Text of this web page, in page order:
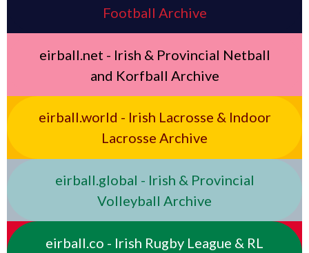
Football Archive
eirball.net - Irish & Provincial Netball
and Korfball Archive
eirball.world - Irish Lacrosse & Indoor
Lacrosse Archive
eirball.global - Irish & Provincial
Volleyball Archive
eirball.co - Irish Rugby League & RL